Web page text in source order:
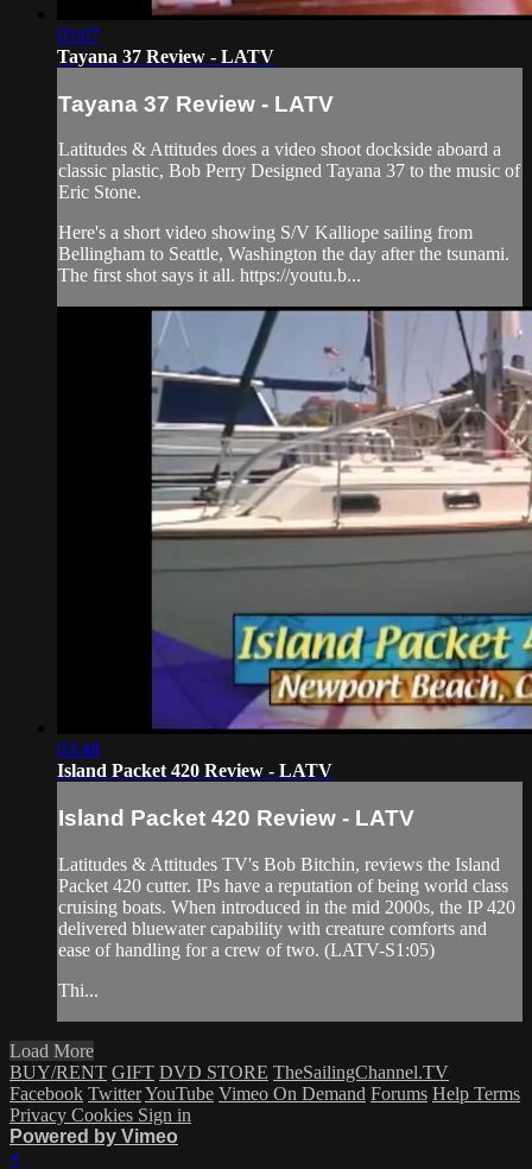
03:07
Tayana 37 Review - LATV
Tayana 37 Review - LATV
Latitudes & Attitudes does a video shoot dockside aboard a
classic plastic, Bob Perry Designed Tayana 37 to the music of
Eric Stone.
Here's a short video showing S/V Kalliope sailing from
Bellingham to Seattle, Washington the day after the tsunami.
The first shot says it all. https://youtu.b...
03:48
Island Packet 420 Review - LATV
Island Packet 420 Review - LATV
Latitudes & Attitudes TV's Bob Bitchin, reviews the Island
Packet 420 cutter. IPs have a reputation of being world class
cruising boats. When introduced in the mid 2000s, the IP 420
delivered bluewater capability with creature comforts and
ease of handling for a crew of two. (LATV-S1:05)
Thi...
Load More
BUY/RENT GIFT DVD STORE TheSailingChannel.TV
Facebook TwitterYouTube Vimeo On Demand Forums Help Terms
Privacy Cookies Sign in
Powered by Vimeo
×